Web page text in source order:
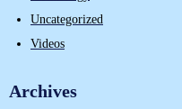
Uncategorized
Videos
Archives